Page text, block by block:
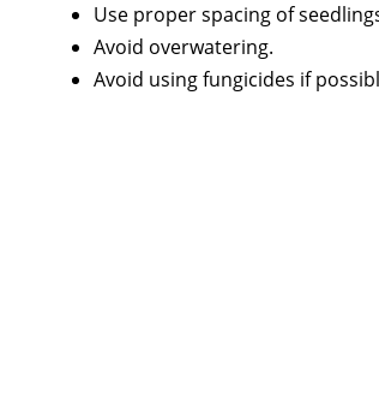
Use proper spacing of
Avoid overwatering.
Avoid using fungicides if